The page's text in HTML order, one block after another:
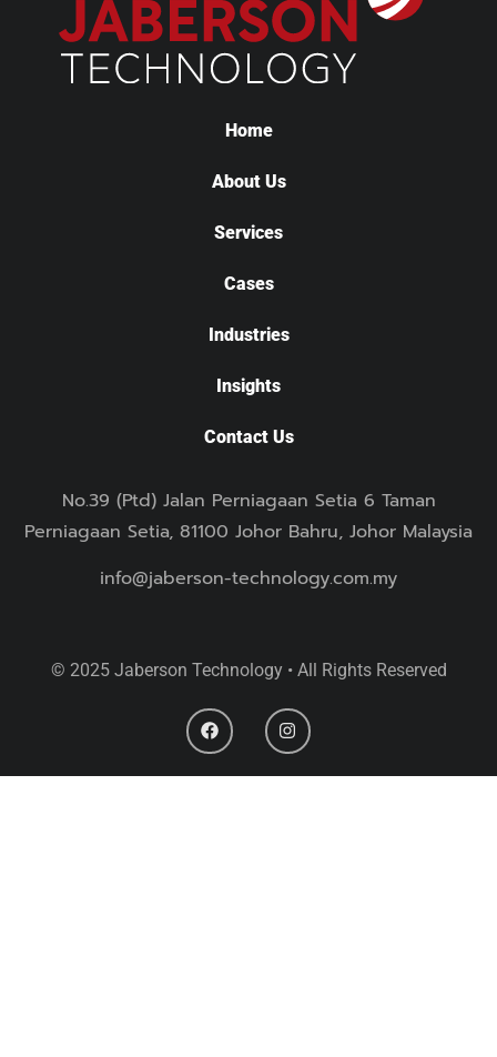
Home
About Us
Services
Cases
Industries
Insights
Contact Us
No.39 (Ptd) Jalan Perniagaan Setia 6 Taman
Perniagaan Setia, 81100 Johor Bahru, Johor Malaysia
info@jaberson-technology.com.my
© 2025 Jaberson Technology • All Rights Reserved